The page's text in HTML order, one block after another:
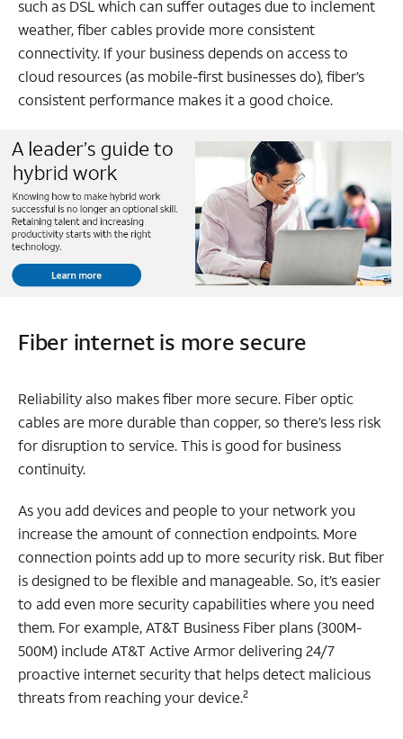
such as DSL which can suffer outages due to inclement
weather, fiber cables provide more consistent
connectivity. If your business depends on access to
cloud resources (as mobile-first businesses do), fiber’s
consistent performance makes it a good choice.
Fiber internet is more secure
Reliability also makes fiber more secure. Fiber optic
cables are more durable than copper, so there’s less risk
for disruption to service. This is good for business
continuity.
As you add devices and people to your network you
increase the amount of connection endpoints. More
connection points add up to more security risk. But fiber
is designed to be flexible and manageable. So, it’s easier
to add even more security capabilities where you need
them. For example, AT&T Business Fiber plans (300M-
500M) include AT&T Active Armor delivering 24/7
proactive internet security that helps detect malicious
threats from reaching your device.2